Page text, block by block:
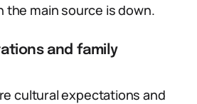
main source is down.
and family
cultural expectations and